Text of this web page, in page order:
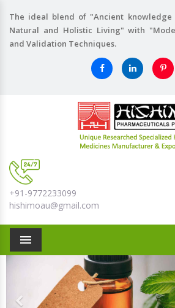
The ideal blend of "Ancient
Natural and Holistic Living" with
and Validation Techniques.
+91-9772233099
hishimoau@gmail.com
Menu